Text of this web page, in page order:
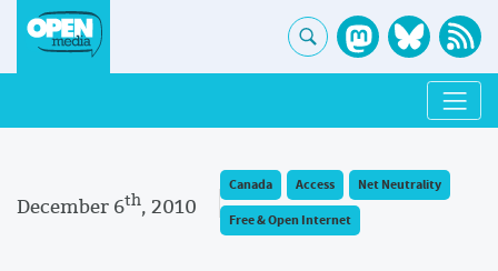
December 6th, 2010
Canada Access
Net Neutrality
Free & Open Internet